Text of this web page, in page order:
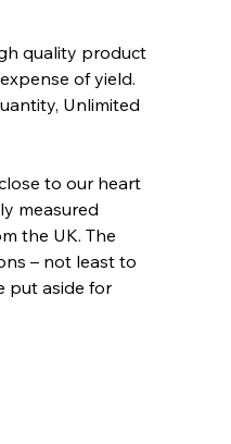
quality product
of yield.
Unlimited
to our heart
measured
the UK. The
– not least to
put aside for